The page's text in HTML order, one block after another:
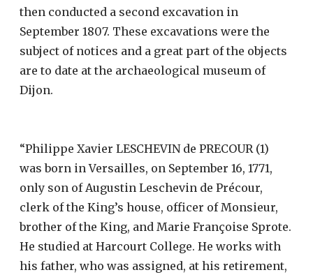
then conducted a second excavation in
September 1807. These excavations were the
subject of notices and a great part of the objects
are to date at the archaeological museum of
Dijon.
“Philippe Xavier LESCHEVIN de PRECOUR (1)
was born in Versailles, on September 16, 1771,
only son of Augustin Leschevin de Précour,
clerk of the King’s house, officer of Monsieur,
brother of the King, and Marie Françoise Sprote.
He studied at Harcourt College. He works with
his father, who was assigned, at his retirement,